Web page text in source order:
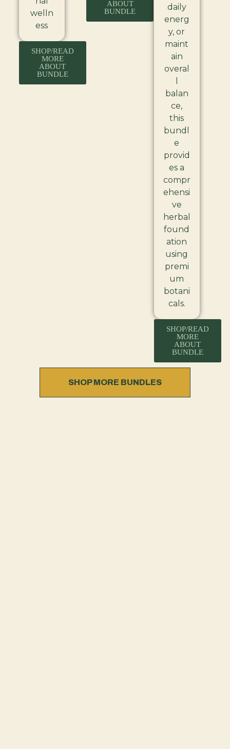
welln
ess
SHOP/READ
MORE
ABOUT
BUNDLE
ABOUT
BUNDLE
daily
energ
y, or
maint
ain
overal
balan
ce,
this
bundl
e
provid
es a
compr
ehensi
ve
herbal
found
ation
using
premi
um
botani
cals.
SHOP/READ
MORE
ABOUT
BUNDLE
SHOP MORE BUNDLES